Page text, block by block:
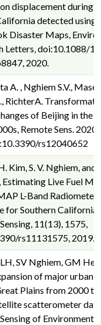
displacement during
detected using
Disaster Maps,
Letters, doi:10.1088/
2020.
A. , Nghiem S.V.,
RichterA.
of Beijing in the
Remote Sens. 2020,
rs12040652
Kim, S. V. Nghiem, and
Estimating Live Fuel
L-Band Radiometer
for Southern California,
11(13), 1575,
rs11131575, 2019.
SV Nghiem, GM
of major urban
Plains from 2000
scatterometer
of Environment